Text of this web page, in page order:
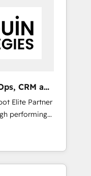
y siempre
seguir
Hospital ABC,
Café
para
en
a
CRM and
Elite Partner
performing
sales
and global
Trusted by
scale